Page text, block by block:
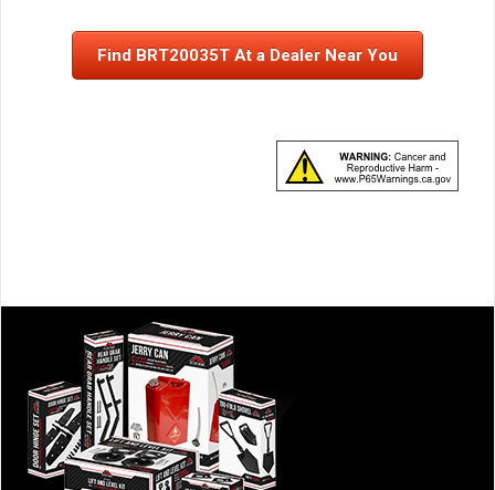
Find BRT20035T At a Dealer Near You